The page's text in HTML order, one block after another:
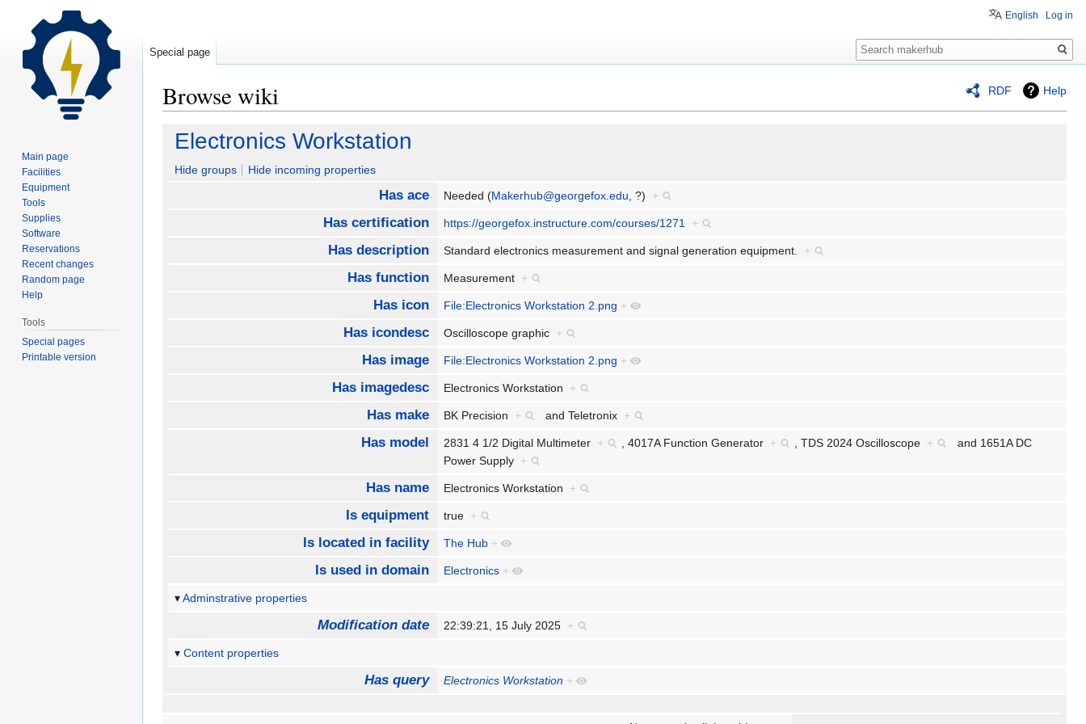
RDF Help
Browse wiki
Jump
navigation
Jump
search
Electronics Workstation
Hide groups Hide incoming properties
Has ace Needed (Makerhub@georgefox.edu, ?) +
Has certification https://georgefox.instructure.com/courses/1271 +
Has description Standard electronics measurement and signal generation equipment. +
Has function Measurement +
Has icon File:Electronics Workstation 2.png +
Has icondesc Oscilloscope graphic +
Has image File:Electronics Workstation 2.png +
Has imagedesc Electronics Workstation +
Has make BK Precision + andTeletronix +
Has model 2831 4 1/2 Digital Multimeter + ,4017A Function Generator + ,TDS 2024 Oscilloscope + and 1651A DC
Power Supply +
Has name Electronics Workstation +
Is equipment true +
Is located in facility The Hub +
Is used in domain Electronics +
Adminstrative properties
Modification date 22:39:21, 15 July 2025 +
Content properties
Has query Electronics Workstation +
English Log in
Special page
Search
Main page
Facilities
Equipment
Tools
Supplies
Software
Reservations
Recent changes
Random page
Help
Tools
Special pages
Printable version